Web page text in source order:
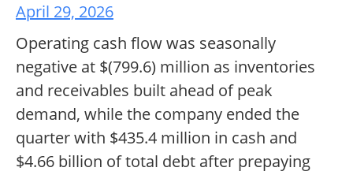
April 29, 2026
Operating cash flow was seasonally
negative at $(799.6) million as inventories
and receivables built ahead of peak
demand, while the company ended the
quarter with $435.4 million in cash and
$4.66 billion of total debt after prepaying